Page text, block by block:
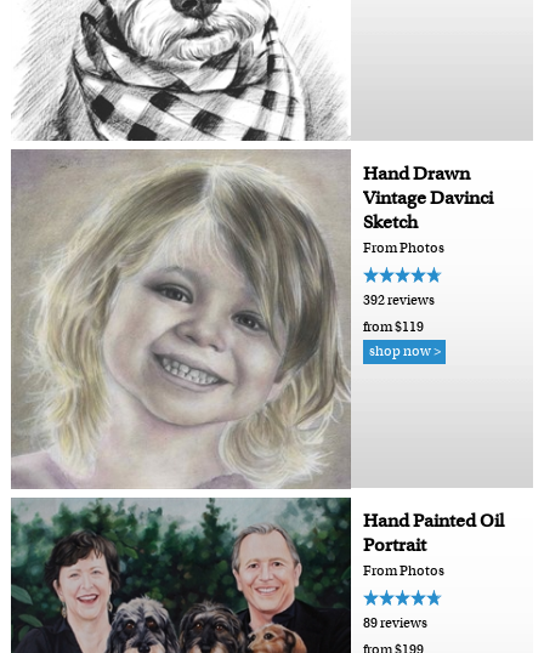
Hand Drawn
Vintage Davinci
Sketch
From Photos
392 reviews
from $119
shop now >
Hand Painted Oil
Portrait
From Photos
89 reviews